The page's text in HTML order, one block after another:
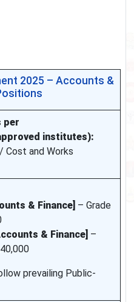
2025 – Accounts &
per
institutes):
Cost and Works
& Finance] – Grade
& Finance] –
prevailing Public-